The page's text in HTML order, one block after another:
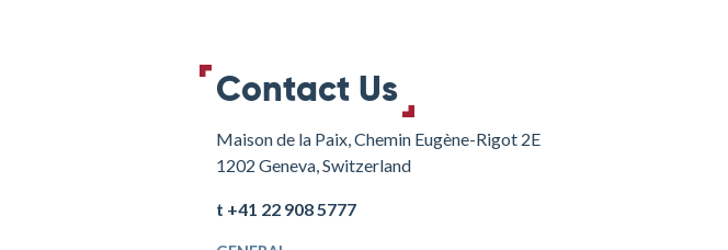
Contact Us
Maison de la Paix, Chemin Eugène-Rigot 2E
1202 Geneva, Switzerland
t +41 22 908 5777